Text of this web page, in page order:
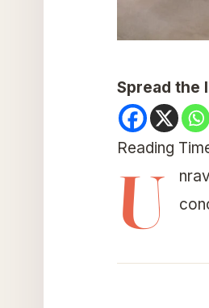
Spread the
Reading
U